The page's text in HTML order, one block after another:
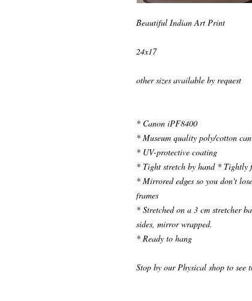
Beautiful Indian Art Print
24x17
other sizes available by request
* Canon iPF8400
* Museum quality poly/cotton
* UV-protective coating
* Tight stretch by hand * Tightly
* Mirrored edges so you don't
frames
* Stretched on a 3 cm stretcher
sides, mirror wrapped.
* Ready to hang
Stop by our Physical shop to